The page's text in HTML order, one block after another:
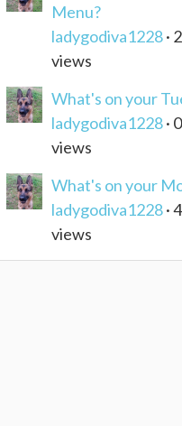
Menu?
ladygodiva1228·
views
What's on your
ladygodiva1228·
views
What's on your
ladygodiva1228·
views